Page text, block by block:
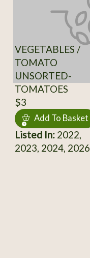
VEGETABLES /
TOMATO
UNSORTED-
TOMATOES
$3
Add To Basket
Listed In:2022,
2023, 2024, 2026